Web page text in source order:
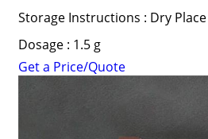
Storage Instructions : Dry Place
Dosage : 1.5 g
Get a Price/Quote